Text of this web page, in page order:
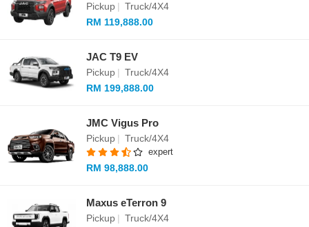
Pickup | Truck/4X4
RM 119,888.00
JAC T9 EV
Pickup | Truck/4X4
RM 199,888.00
JMC Vigus Pro
Pickup | Truck/4X4
expert
RM 98,888.00
Maxus eTerron 9
Pickup | Truck/4X4